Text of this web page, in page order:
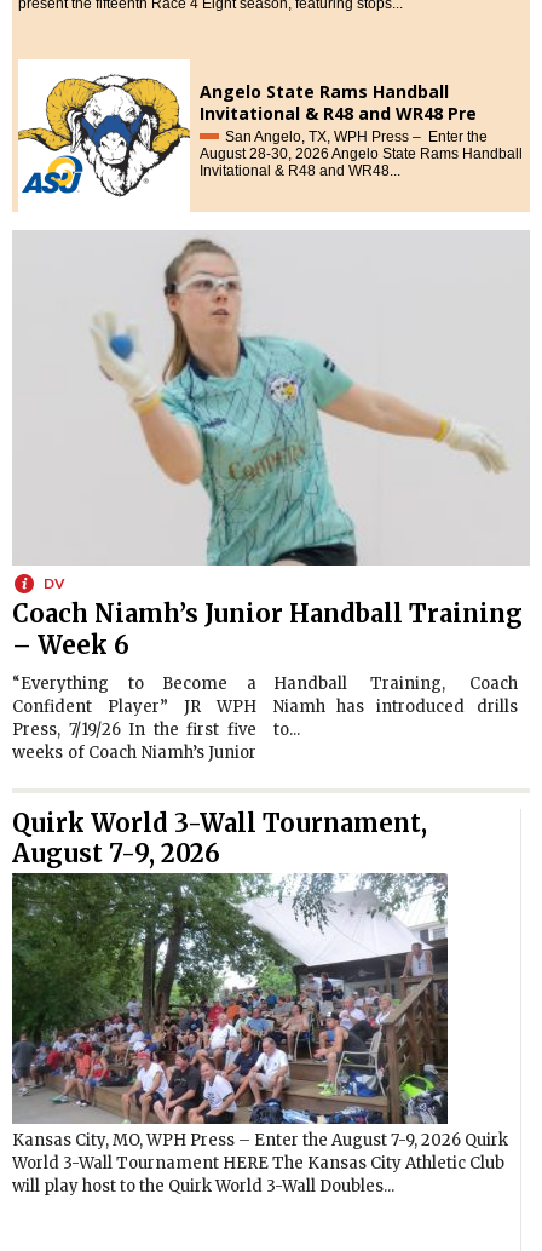
present the fifteenth Race 4 Eight season, featuring stops...
Angelo State Rams Handball
Invitational & R48 and WR48 Pre
Qualifiers, August 28-30, 2026
San Angelo, TX, WPH Press – Enter the
August 28-30, 2026 Angelo State Rams Handball
Invitational & R48 and WR48...
DV
Coach Niamh’s Junior Handball Training
– Week 6
“Everything to Become a
Confident Player” JR WPH
Press, 7/19/26 In the first five
weeks of Coach Niamh’s Junior
Handball Training, Coach
Niamh has introduced drills
to...
Quirk World 3-Wall Tournament,
August 7-9, 2026
Kansas City, MO, WPH Press – Enter the August 7-9, 2026 Quirk
World 3-Wall Tournament HERE The Kansas City Athletic Club
will play host to the Quirk World 3-Wall Doubles...